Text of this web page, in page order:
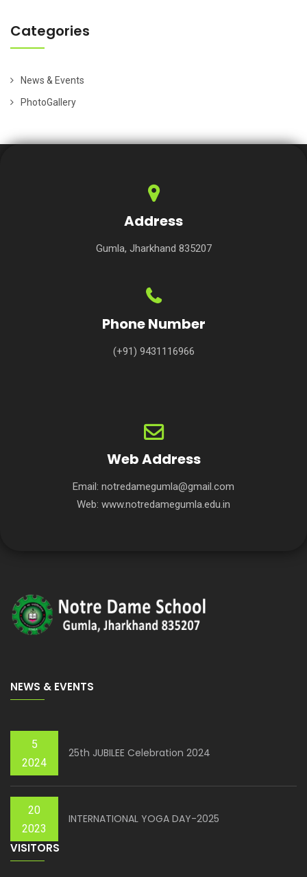
Categories
News & Events
PhotoGallery
Address
Gumla, Jharkhand 835207
Phone Number
(+91) 9431116966
Web Address
Email: notredamegumla@gmail.com
Web: www.notredamegumla.edu.in
NEWS & EVENTS
5
2024
25th JUBILEE Celebration 2024
20
2023
INTERNATIONAL YOGA DAY-2025
VISITORS